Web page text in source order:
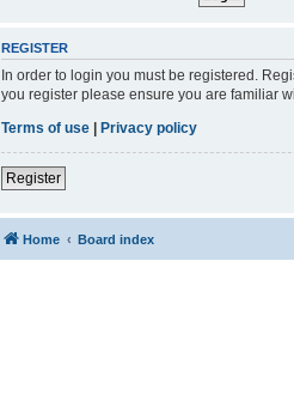
REGISTER
In order to login you must be registered.
you register please ensure you are familiar
Terms of use
Privacy policy
Register
Home Board index